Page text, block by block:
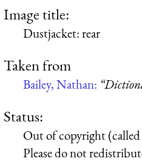
Image title:
Dustjacket: rear
Taken from
Bailey, Nathan:
Status:
Out of copyright (called
Please do not